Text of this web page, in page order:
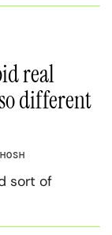
real
different
sort of